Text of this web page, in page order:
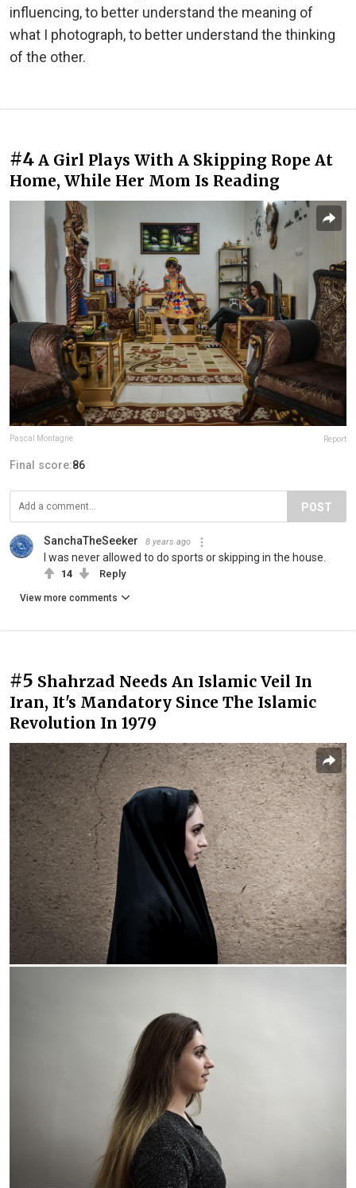
influencing, to better understand the meaning of
what I photograph, to better understand the thinking
of the other.
#4 A Girl Plays With A Skipping Rope At
Home, While Her Mom Is Reading
Pascal Montagne Report
Final score:86
POST
SanchaTheSeeker 8 years ago
I was never allowed to do sports or skipping in the house.
14 Reply
View more comments
#5 Shahrzad Needs An Islamic Veil In
Iran, It's Mandatory Since The Islamic
Revolution In 1979